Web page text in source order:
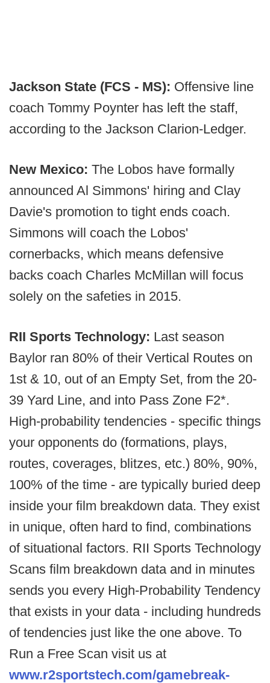
Jackson State (FCS - MS): Offensive line
coach Tommy Poynter has left the staff,
according to the Jackson Clarion-Ledger.
New Mexico: The Lobos have formally
announced Al Simmons' hiring and Clay
Davie's promotion to tight ends coach.
Simmons will coach the Lobos'
cornerbacks, which means defensive
backs coach Charles McMillan will focus
solely on the safeties in 2015.
RII Sports Technology: Last season
Baylor ran 80% of their Vertical Routes on
1st & 10, out of an Empty Set, from the 20-
39 Yard Line, and into Pass Zone F2*.
High-probability tendencies - specific things
your opponents do (formations, plays,
routes, coverages, blitzes, etc.) 80%, 90%,
100% of the time - are typically buried deep
inside your film breakdown data. They exist
in unique, often hard to find, combinations
of situational factors. RII Sports Technology
Scans film breakdown data and in minutes
sends you every High-Probability Tendency
that exists in your data - including hundreds
of tendencies just like the one above. To
Run a Free Scan visit us at
www.r2sportstech.com/gamebreak-